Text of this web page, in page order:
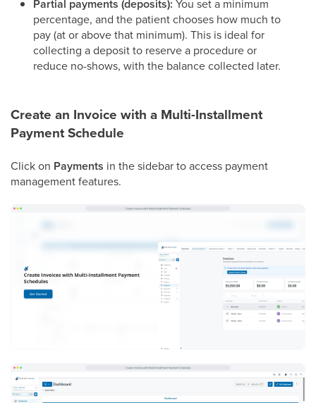
Partial payments (deposits): You set a minimum
percentage, and the patient chooses how much to
pay (at or above that minimum). This is ideal for
collecting a deposit to reserve a procedure or
reduce no-shows, with the balance collected later.
Create an Invoice with a Multi-Installment
Payment Schedule
Click on Payments in the sidebar to access payment
management features.